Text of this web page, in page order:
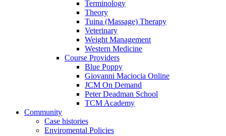
Terminology
Theory
Tuina (Massage) Therapy
Veterinary
Weight Management
Western Medicine
Course Providers
Blue Poppy
Giovanni Maciocia Online
JCM On Demand
Peter Deadman School
TCM Academy
Community
Case histories
Enviromental Policies